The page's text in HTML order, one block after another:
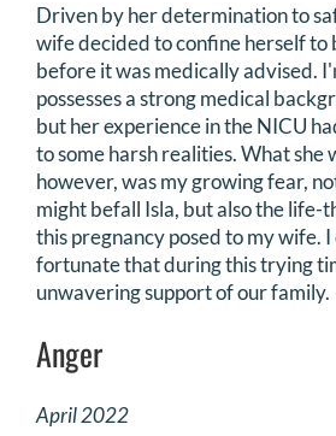
Driven by her determination to
wife decided to confine herself to
before it was medically advised.
possesses a strong medical
but her experience in the NICU
to some harsh realities. What she
however, was my growing fear,
might befall Isla, but also the life-
this pregnancy posed to my wife.
fortunate that during this trying
unwavering support of our family.
Anger
April 2022